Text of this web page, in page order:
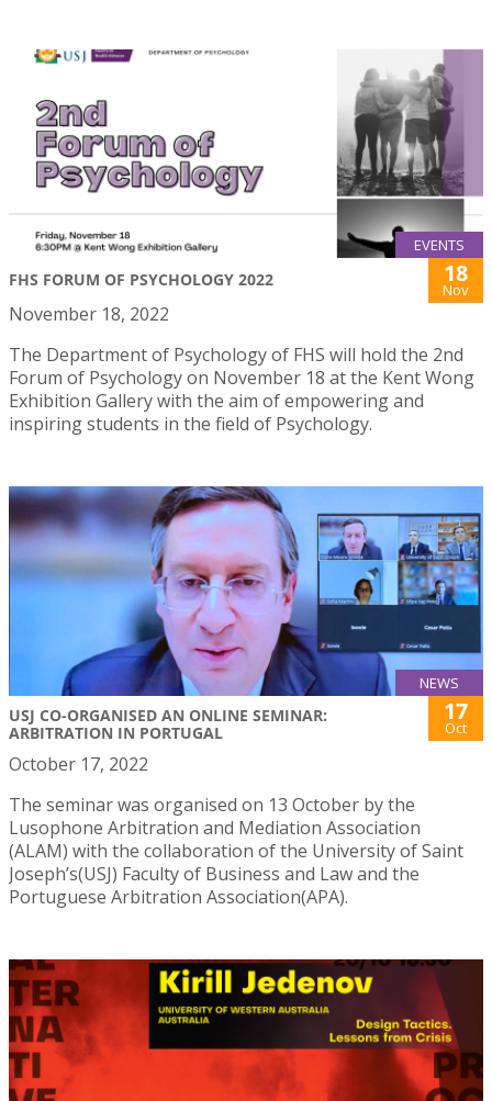
EVENTS
FHS FORUM OF PSYCHOLOGY 2022 18
Nov
November 18, 2022
The Department of Psychology of FHS will hold the 2nd
Forum of Psychology on November 18 at the Kent Wong
Exhibition Gallery with the aim of empowering and
inspiring students in the field of Psychology.
NEWS
USJ CO-ORGANISED AN ONLINE SEMINAR:
ARBITRATION IN PORTUGAL
17
Oct
October 17, 2022
The seminar was organised on 13 October by the
Lusophone Arbitration and Mediation Association
(ALAM) with the collaboration of the University of Saint
Joseph’s(USJ) Faculty of Business and Law and the
Portuguese Arbitration Association(APA).